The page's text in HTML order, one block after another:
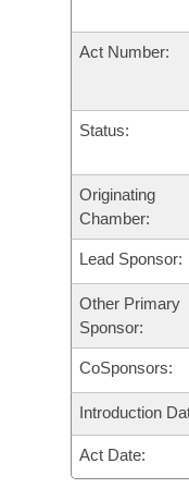
Bills in House
Bills in Senate
Bills in Joint
Meetings Of The
Personalized Bill
Bills Returned
Bill Conflicts
Bills on
Senate
House Budget
Senate Budget
House Roll Call
Arkansas Code
Uncodified
Governor's Veto
Search Center
Act Number:
Status:
Originating
Chamber:
Lead Sponsor:
Other Primary
Sponsor:
CoSponsors:
Introduction
Act Date: